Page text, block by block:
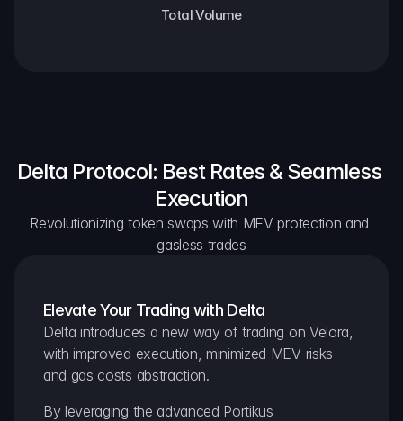
Total Volume
Delta Protocol: Best Rates & Seamless
Execution
Revolutionizing token swaps with MEV protection and
gasless trades
Elevate Your Trading with Delta
Delta introduces a new way of trading on Velora,
with improved execution, minimized MEV risks
and gas costs abstraction.
By leveraging the advanced Portikus